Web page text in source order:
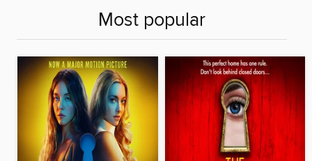
Most popular